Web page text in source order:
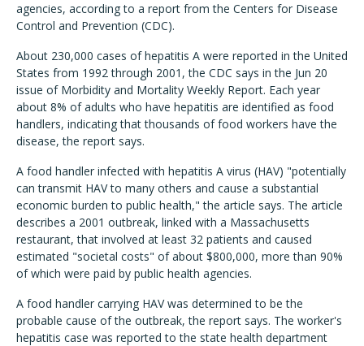
agencies, according to a report from the Centers for Disease
Control and Prevention (CDC).
About 230,000 cases of hepatitis A were reported in the United
States from 1992 through 2001, the CDC says in the Jun 20
issue of Morbidity and Mortality Weekly Report. Each year
about 8% of adults who have hepatitis are identified as food
handlers, indicating that thousands of food workers have the
disease, the report says.
A food handler infected with hepatitis A virus (HAV) "potentially
can transmit HAV to many others and cause a substantial
economic burden to public health," the article says. The article
describes a 2001 outbreak, linked with a Massachusetts
restaurant, that involved at least 32 patients and caused
estimated "societal costs" of about $800,000, more than 90%
of which were paid by public health agencies.
A food handler carrying HAV was determined to be the
probable cause of the outbreak, the report says. The worker's
hepatitis case was reported to the state health department